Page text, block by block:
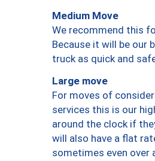
Medium Move
We recommend this
Because it will be our
truck as quick and
Large move
For moves of
services this is our
around the clock if
will also have a flat
sometimes even over